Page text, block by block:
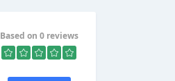
Based on 0 reviews